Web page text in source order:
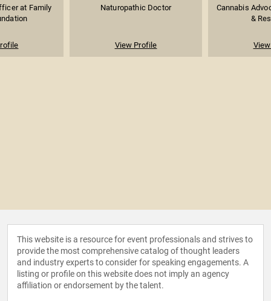
at Family
Naturopathic Doctor
View Profile
Cannabis
&
This website is a resource for event professionals and strives to
provide the most comprehensive catalog of thought leaders
and industry experts to consider for speaking engagements. A
listing or profile on this website does not imply an agency
affiliation or endorsement by the talent.